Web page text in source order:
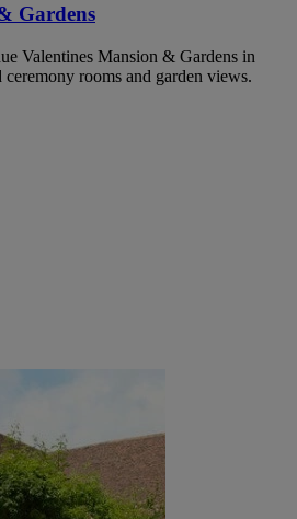
Gardens
Valentines Mansion & Gardens in
rooms and garden views.